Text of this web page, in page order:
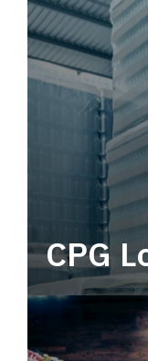
CPG
Power your
end CPG